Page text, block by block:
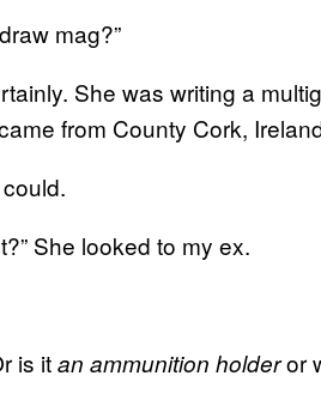
mag?”
She was writing a
from County Cork,
She looked to my ex.
is itan ammunition holderor